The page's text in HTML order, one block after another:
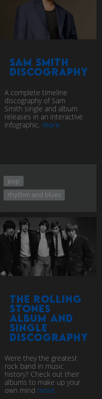
Sam Smith
discography
A complete timeline
discography of Sam
Smith single and album
releases in an interactive
infographic. more
pop
rhythm and blues
The Rolling
Stones
album and
single
discography
Were they the greatest
rock band in music
history? Check out their
albums to make up your
own mind more